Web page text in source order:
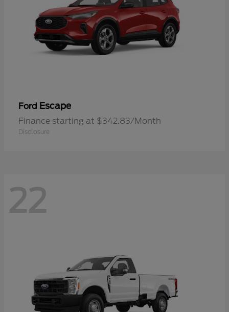
Ford Escape
Finance starting at $342.83/Month
Disclosure
22